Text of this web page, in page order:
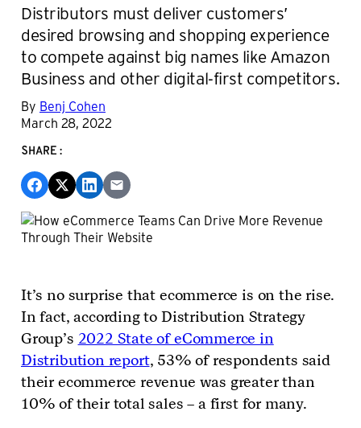
Distributors must deliver customers’
desired browsing and shopping experience
to compete against big names like Amazon
Business and other digital-first competitors.
By Benj Cohen
March 28, 2022
SHARE:
It’s no surprise that ecommerce is on the rise.
In fact, according to Distribution Strategy
Group’s 2022 State of eCommerce in
Distribution report, 53% of respondents said
their ecommerce revenue was greater than
10% of their total sales – a first for many.